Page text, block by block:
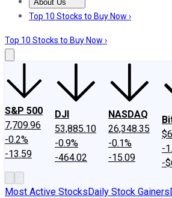
About Us
About UsContact UsInvesting
Top 10 Stocks to Buy Now ›
Top 10 Stocks to Buy Now ›
S&P 500
7,709.96
-0.2%
-13.59
DJI
53,885.10
-0.9%
-464.02
NASDAQ
26,348.35
-0.1%
-15.09
-
-
Most Active StocksDaily Stock Gainers